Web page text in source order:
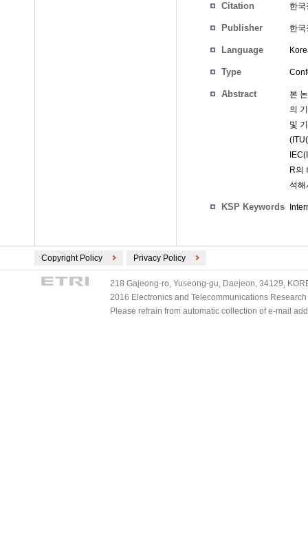
Citation 한
Publisher 한
Language
Type
Abstract
본
의
및
R의
석해
KSP Keywords
Copyright Policy Privacy Policy
218 Gajeong-ro, Yuseong-gu, Daejeon, 34129,
2016 Electronics and Telecommunications
Please refrain from automatic collection of e-mail